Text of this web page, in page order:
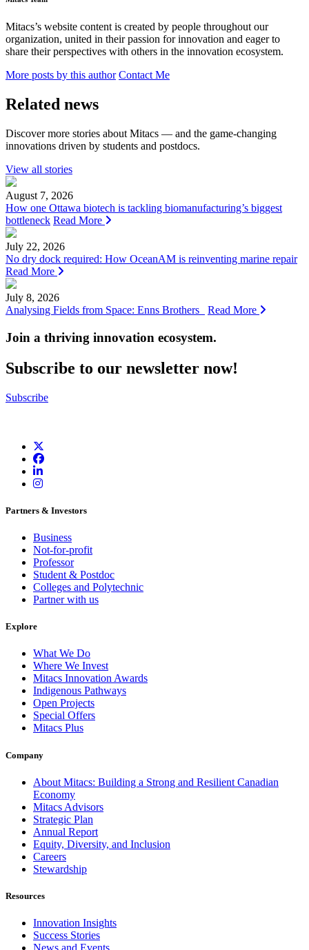
Mitacs’s website content is created by people throughout our
organization, united in their passion for innovation and eager to
share their perspectives with others in the innovation ecosystem.
More posts by this author Contact Me
Related news
Discover more stories about Mitacs — and the game-changing
innovations driven by students and postdocs.
View all stories
August 7, 2026
How one Ottawa biotech is tackling biomanufacturing’s biggest
bottleneck Read More
July 22, 2026
No dry dock required: How OceanAM is reinventing marine repair
Read More
July 8, 2026
Analysing Fields from Space: Enns Brothers
Read More
Join a thriving innovation ecosystem.
Subscribe to our newsletter now!
Subscribe
Partners & Investors
Business
Not-for-profit
Professor
Student & Postdoc
Colleges and Polytechnic
Partner with us
Explore
What We Do
Where We Invest
Mitacs Innovation Awards
Indigenous Pathways
Open Projects
Special Offers
Mitacs Plus
Company
About Mitacs: Building a Strong and Resilient Canadian
Economy
Mitacs Advisors
Strategic Plan
Annual Report
Equity, Diversity, and Inclusion
Careers
Stewardship
Resources
Innovation Insights
Success Stories
News and Events